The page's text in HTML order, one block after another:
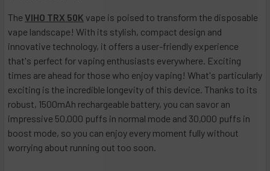
The VIHO TRX 50K vape is poised to transform the disposable
vape landscape! With its stylish, compact design and
innovative technology, it offers a user-friendly experience
that's perfect for vaping enthusiasts everywhere. Exciting
times are ahead for those who enjoy vaping! What's particularly
exciting is the incredible longevity of this device. Thanks to its
robust, 1500mAh rechargeable battery, you can savor an
impressive 50,000 puffs in normal mode and 30,000 puffs in
boost mode, so you can enjoy every moment fully without
worrying about running out too soon.